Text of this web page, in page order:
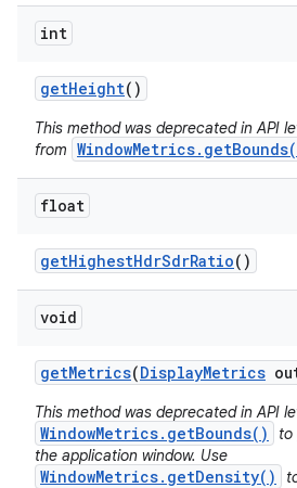
int
getHeight()
This method was deprecated in API
from
float
getHighestHdrSdrRatio()
void
getMetrics(DisplayMetrics
This method was deprecated in API
WindowMetrics.getBounds()
to
the application window. Use
WindowMetrics.getDensity()